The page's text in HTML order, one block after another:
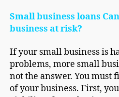
Small business loans
business at risk?
If your small business is
problems, more small
not the answer. You must
of your business. First,